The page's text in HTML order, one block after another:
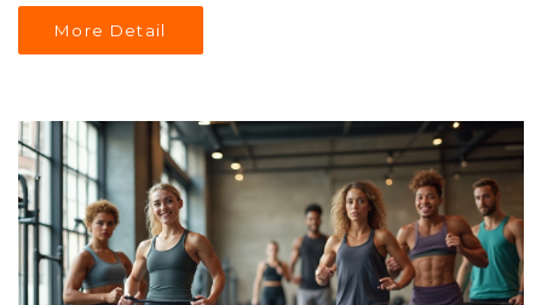
delivers on its promises. This article uncovers the facts,
potential benefits, and tips to maximize your results.
More Detail